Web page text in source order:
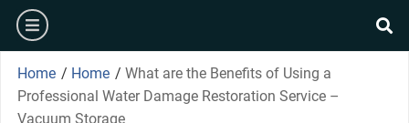
Skip
content
burger
Home / Home / What are the Benefits of Using a
Professional Water Damage Restoration Service –
Vacuum Storage